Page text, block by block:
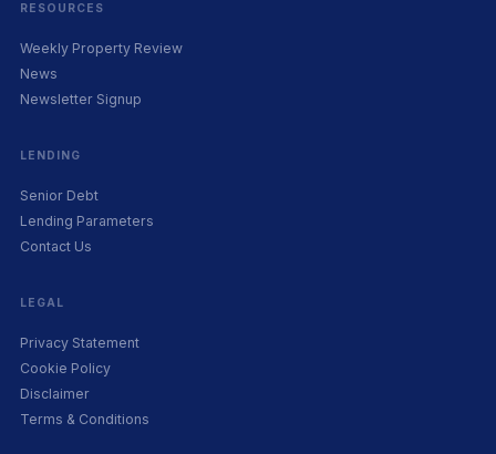
RESOURCES
Weekly Property Review
News
Newsletter Signup
LENDING
Senior Debt
Lending Parameters
Contact Us
LEGAL
Privacy Statement
Cookie Policy
Disclaimer
Terms & Conditions